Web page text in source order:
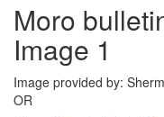
Moro
Image 1
Image provided by:
OR